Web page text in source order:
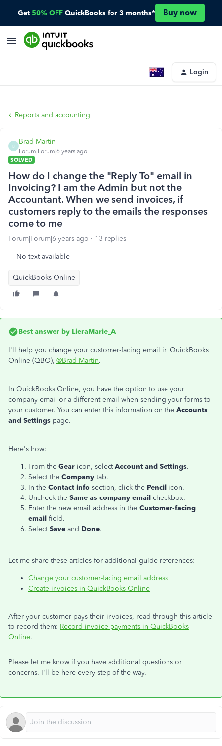
Get 50% OFF QuickBooks for 3 months* Buy now
Login
Reports and accounting
B
Brad Martin
Forum|Forum|6 years ago
SOLVED
How do I change the "Reply To" email in
Invoicing? I am the Admin but not the
Accountant. When we send invoices, if
customers reply to the emails the responses
come to me
Forum|Forum|6 years ago 13 replies
No text available
QuickBooks Online
Best answer by LieraMarie_A
I'll help you change your customer-facing email in QuickBooks
Online (QBO), @Brad Martin.
In QuickBooks Online, you have the option to use your
company email or a different email when sending your forms to
your customer. You can enter this information on the Accounts
and Settings page.
Here's how:
From the Gear icon, selectAccount and Settings.
Select the Company tab.
In the Contact info section, click the Pencil icon.
Uncheck the Same as company email checkbox.
Enter the new email address in the Customer-facing
email field.
SelectSave and Done.
Let me share these articles for additional guide references:
Change your customer-facing email address
Create invoices in QuickBooks Online
After your customer pays their invoices, read through this article
to record them: Record invoice payments in QuickBooks
Online.
Please let me know if you have additional questions or
concerns. I'll be here every step of the way.